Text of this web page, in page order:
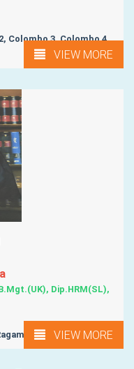
Colombo 3, Colombo 4,
VIEW MORE
Dip.HRM(SL),
... VIEW MORE